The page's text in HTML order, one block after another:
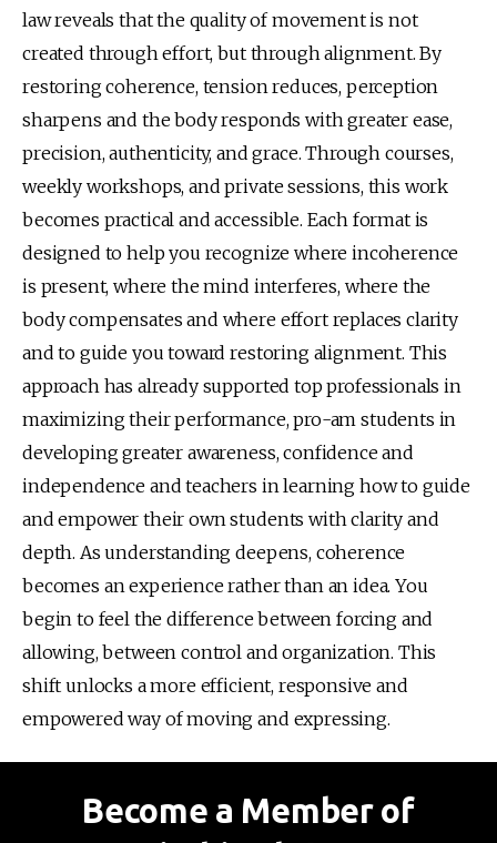
law reveals that the quality of movement is not
created through effort, but through alignment. By
restoring coherence, tension reduces, perception
sharpens and the body responds with greater ease,
precision, authenticity, and grace. Through courses,
weekly workshops, and private sessions, this work
becomes practical and accessible. Each format is
designed to help you recognize where incoherence
is present, where the mind interferes, where the
body compensates and where effort replaces clarity
and to guide you toward restoring alignment. This
approach has already supported top professionals in
maximizing their performance, pro-am students in
developing greater awareness, confidence and
independence and teachers in learning how to guide
and empower their own students with clarity and
depth. As understanding deepens, coherence
becomes an experience rather than an idea. You
begin to feel the difference between forcing and
allowing, between control and organization. This
shift unlocks a more efficient, responsive and
empowered way of moving and expressing.
Become a Member of